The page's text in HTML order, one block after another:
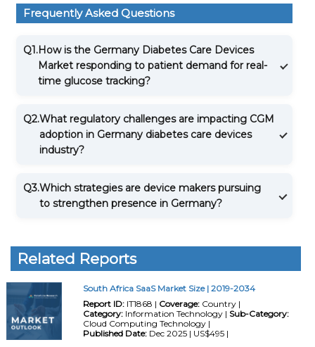
Frequently Asked Questions
Q1.How is the Germany Diabetes Care Devices
Market responding to patient demand for real-
time glucose tracking?
Q2.What regulatory challenges are impacting CGM
adoption in Germany diabetes care devices
industry?
Q3.Which strategies are device makers pursuing
to strengthen presence in Germany?
Related Reports
South Africa SaaS Market Size | 2019-2034
Report ID:IT1868 | Coverage:Country |
Category:Information Technology | Sub-Category:
Cloud Computing Technology |
Published Date:Dec 2025 | US$495 |